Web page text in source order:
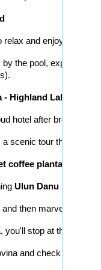
and enjoy the
the pool, explore the
Highland Lakes Tour
hotel after breakfast.
scenic tour through
coffee plantation
Ulun Danu Beratan
and then marvel at the
you'll stop at the
and check in.